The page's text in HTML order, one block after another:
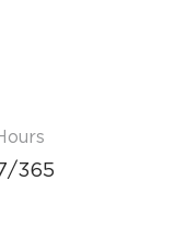
365